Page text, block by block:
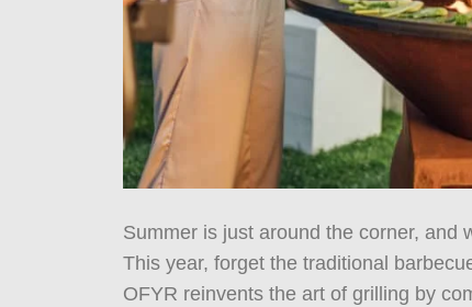
Summer is just around the corner, and
This year, forget the traditional
OFYR reinvents the art of grilling by